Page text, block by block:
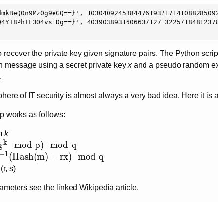
recover the private key given signature pairs. The Python
message using a secret private key xand a pseudo random
.
of IT security is almost always a very bad idea. Here it is
works as follows:
k
\mod p) \mod q
k mod p) mod q
1}(Hash(m) + rx) \mod q
−1(Hash(m) + rx) mod q
s)
see the linked Wikipedia article.